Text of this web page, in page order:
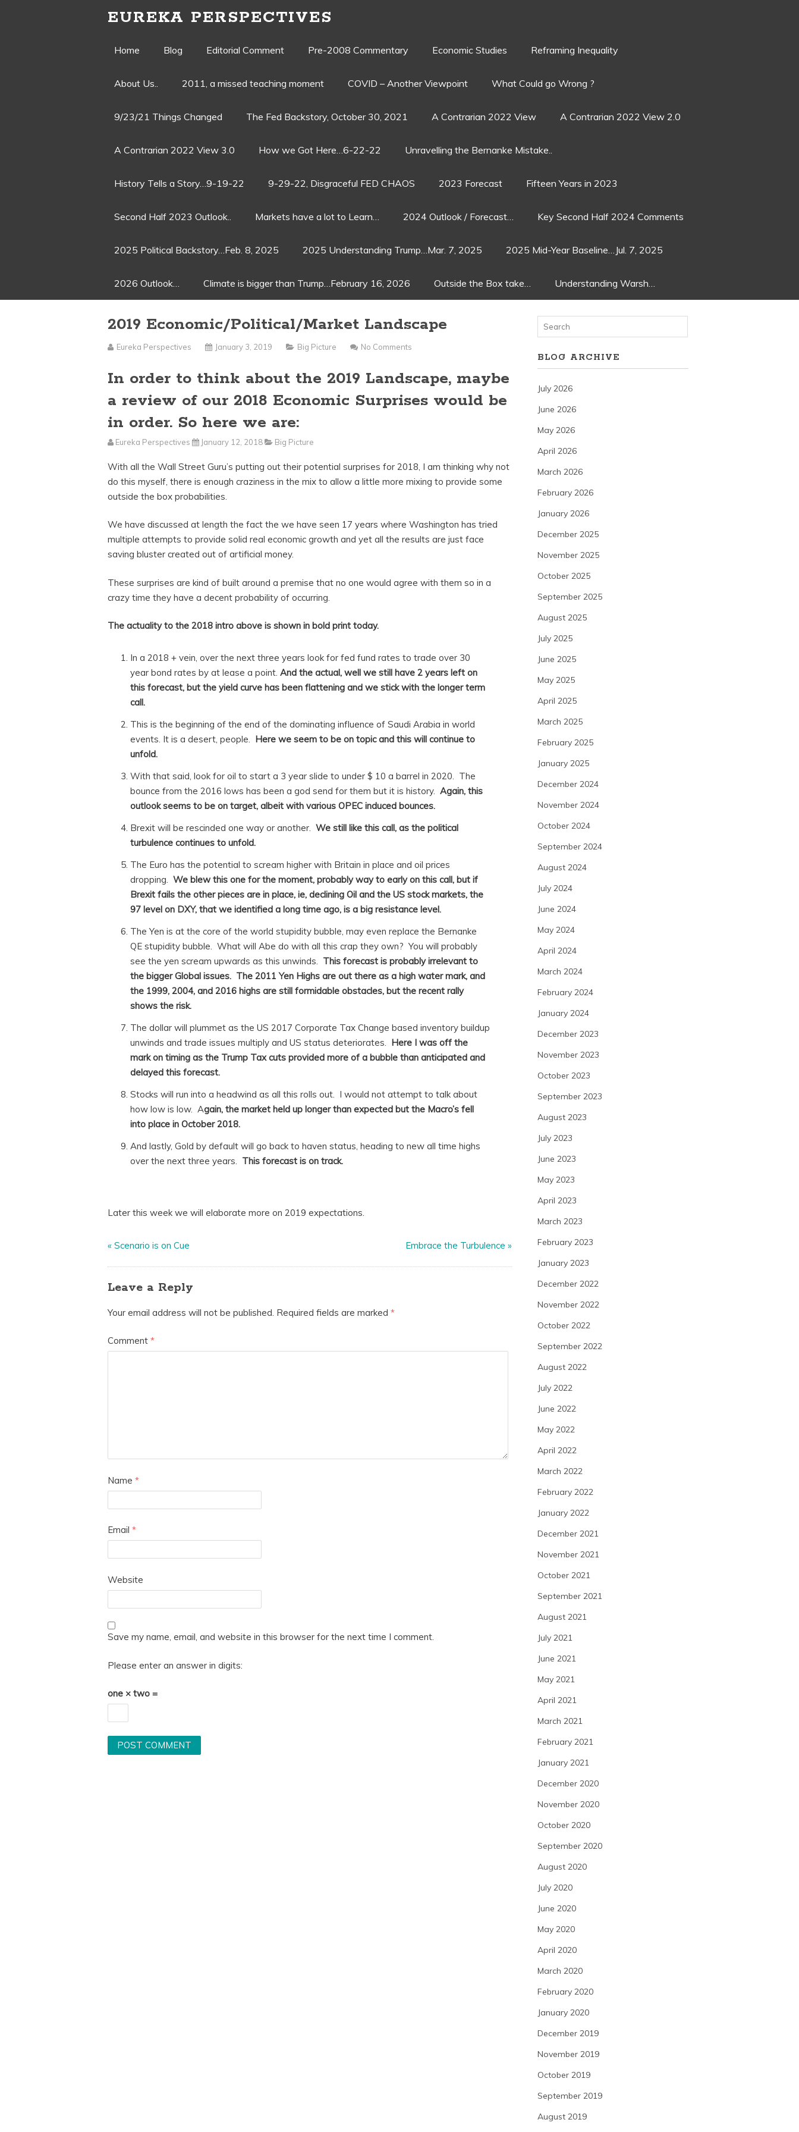
EUREKA PERSPECTIVES
Skip
Home Blog Editorial Comment Pre-2008 Commentary Economic Studies Reframing Inequality
About Us.. 2011, a missed teaching moment COVID – Another Viewpoint What Could go Wrong ?
9/23/21 Things Changed The Fed Backstory, October 30, 2021 A Contrarian 2022 View A Contrarian 2022 View 2.0
A Contrarian 2022 View 3.0 How we Got Here…6-22-22 Unravelling the Bernanke Mistake..
History Tells a Story…9-19-22 9-29-22, Disgraceful FED CHAOS 2023 Forecast Fifteen Years in 2023
Second Half 2023 Outlook.. Markets have a lot to Learn… 2024 Outlook / Forecast… Key Second Half 2024 Comments
2025 Political Backstory…Feb. 8, 2025 2025 Understanding Trump…Mar. 7, 2025 2025 Mid-Year Baseline…Jul. 7, 2025
2026 Outlook… Climate is bigger than Trump…February 16, 2026 Outside the Box take… Understanding Warsh…
2019 Economic/Political/Market Landscape
Eureka Perspectives January 3, 2019 Big Picture No Comments
In order to think about the 2019 Landscape, maybe
a review of our 2018 Economic Surprises would be
in order. So here we are:
Eureka Perspectives January 12, 2018 Big Picture
With all the Wall Street Guru’s putting out their potential surprises for 2018, I am thinking why not
do this myself, there is enough craziness in the mix to allow a little more mixing to provide some
outside the box probabilities.
We have discussed at length the fact the we have seen 17 years where Washington has tried
multiple attempts to provide solid real economic growth and yet all the results are just face
saving bluster created out of artificial money.
These surprises are kind of built around a premise that no one would agree with them so in a
crazy time they have a decent probability of occurring.
The actuality to the 2018 intro above is shown in bold print today.
In a 2018 + vein, over the next three years look for fed fund rates to trade over 30
year bond rates by at lease a point. And the actual, well we still have 2 years left on
this forecast, but the yield curve has been flattening and we stick with the longer term
call.
This is the beginning of the end of the dominating influence of Saudi Arabia in world
events. It is a desert, people. Here we seem to be on topic and this will continue to
unfold.
With that said, look for oil to start a 3 year slide to under $ 10 a barrel in 2020. The
bounce from the 2016 lows has been a god send for them but it is history. Again, this
outlook seems to be on target, albeit with various OPEC induced bounces.
Brexit will be rescinded one way or another. We still like this call, as the political
turbulence continues to unfold.
The Euro has the potential to scream higher with Britain in place and oil prices
dropping. We blew this one for the moment, probably way to early on this call, but if
Brexit fails the other pieces are in place, ie, declining Oil and the US stock markets, the
97 level on DXY, that we identified a long time ago, is a big resistance level.
The Yen is at the core of the world stupidity bubble, may even replace the Bernanke
QE stupidity bubble. What will Abe do with all this crap they own? You will probably
see the yen scream upwards as this unwinds. This forecast is probably irrelevant to
the bigger Global issues. The 2011 Yen Highs are out there as a high water mark, and
the 1999, 2004, and 2016 highs are still formidable obstacles, but the recent rally
shows the risk.
The dollar will plummet as the US 2017 Corporate Tax Change based inventory buildup
unwinds and trade issues multiply and US status deteriorates. Here I was off the
mark on timing as the Trump Tax cuts provided more of a bubble than anticipated and
delayed this forecast.
Stocks will run into a headwind as all this rolls out. I would not attempt to talk about
how low is low. Again, the market held up longer than expected but the Macro’s fell
into place in October 2018.
And lastly, Gold by default will go back to haven status, heading to new all time highs
over the next three years. This forecast is on track.
Later this week we will elaborate more on 2019 expectations.
«Scenario is on Cue Embrace the Turbulence »
Leave a Reply
Your email address will not be published. Required fields are marked*
Comment*
Name*
Email*
Website
Save my name, email, and website in this browser for the next time I comment.
Please enter an answer in digits:
one × two =
BLOG ARCHIVE
July 2026
June 2026
May 2026
April 2026
March 2026
February 2026
January 2026
December 2025
November 2025
October 2025
September 2025
August 2025
July 2025
June 2025
May 2025
April 2025
March 2025
February 2025
January 2025
December 2024
November 2024
October 2024
September 2024
August 2024
July 2024
June 2024
May 2024
April 2024
March 2024
February 2024
January 2024
December 2023
November 2023
October 2023
September 2023
August 2023
July 2023
June 2023
May 2023
April 2023
March 2023
February 2023
January 2023
December 2022
November 2022
October 2022
September 2022
August 2022
July 2022
June 2022
May 2022
April 2022
March 2022
February 2022
January 2022
December 2021
November 2021
October 2021
September 2021
August 2021
July 2021
June 2021
May 2021
April 2021
March 2021
February 2021
January 2021
December 2020
November 2020
October 2020
September 2020
August 2020
July 2020
June 2020
May 2020
April 2020
March 2020
February 2020
January 2020
December 2019
November 2019
October 2019
September 2019
August 2019